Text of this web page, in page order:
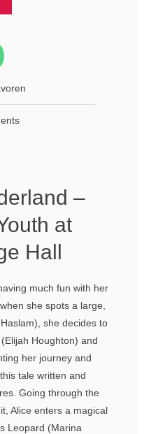
–
at
Hall
much fun with her
she spots a large,
she decides to
Houghton) and
her journey and
tale written and
Going through the
Alice enters a magical
Leopard (Marina